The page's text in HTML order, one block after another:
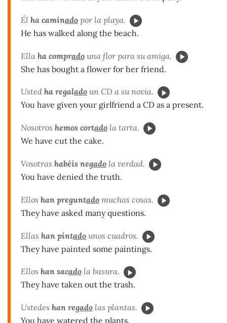
Él ha caminado por la playa.
He has walked along the beach.
Ella ha comprado una flor para su amiga.
She has bought a flower for her friend.
Usted ha regalado un CD a su novia.
You have given your girlfriend a CD as a present.
Nosotros hemos cortado la tarta.
We have cut the cake.
Vosotras habéis negado la verdad.
You have denied the truth.
Ellos han preguntado muchas cosas.
They have asked many questions.
Ellas han pintado unos cuadros.
They have painted some paintings.
Ellos han sacado la basura.
They have taken out the trash.
Ustedes han regado las plantas.
You have watered the plants.